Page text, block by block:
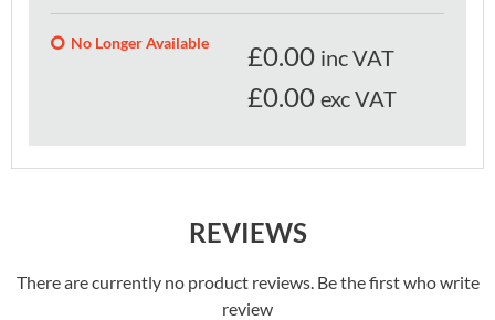
No Longer Available £0.00 inc VAT
£0.00 exc VAT
REVIEWS
There are currently no product reviews. Be the first who write
review